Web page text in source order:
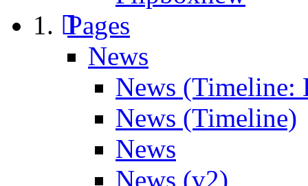
Pages
News
News (Timeline:
News (Timeline)
News
News (v2)